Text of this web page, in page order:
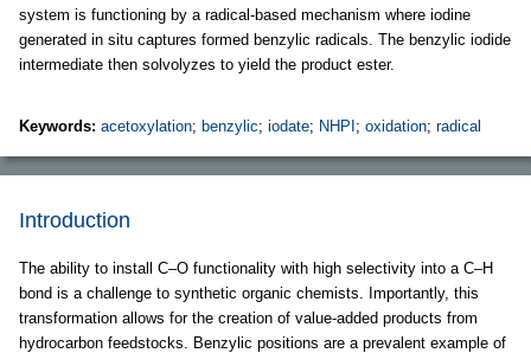
system is functioning by a radical-based mechanism where iodine
generated in situ captures formed benzylic radicals. The benzylic iodide
intermediate then solvolyzes to yield the product ester.
Keywords: acetoxylation; benzylic; iodate; NHPI ; oxidation; radical
Introduction
The ability to install C–O functionality with high selectivity into a C–H
bond is a challenge to synthetic organic chemists. Importantly, this
transformation allows for the creation of value-added products from
hydrocarbon feedstocks. Benzylic positions are a prevalent example of